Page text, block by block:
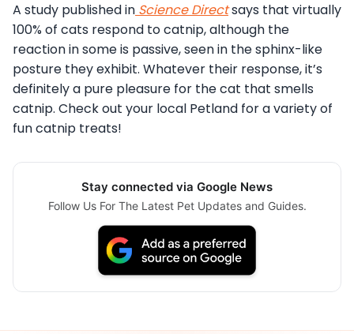
A study published in Science Directsays that virtually
100% of cats respond to catnip, although the
reaction in some is passive, seen in the sphinx-like
posture they exhibit. Whatever their response, it’s
definitely a pure pleasure for the cat that smells
catnip. Check out your local Petland for a variety of
fun catnip treats!
Stay connected via Google News
Follow Us For The Latest Pet Updates and Guides.